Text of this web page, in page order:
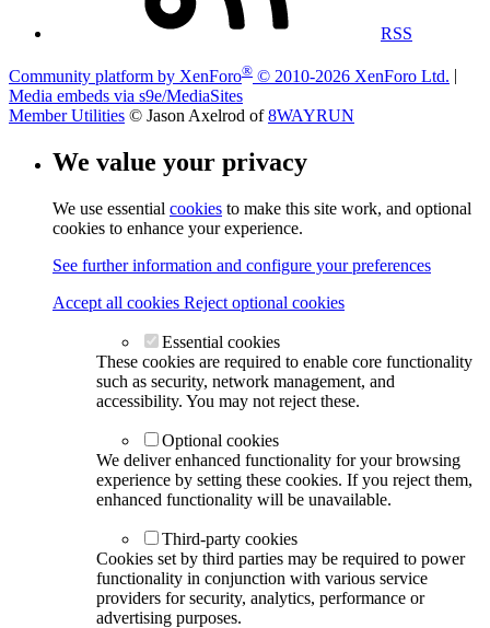
RSS
Community platform by XenForo® © 2010-2026 XenForo Ltd.
Media embeds via s9e/MediaSites
Member Utilities © Jason Axelrod of8WAYRUN
We value your privacy
We use essential cookies to make this site work, and optional
cookies to enhance your experience.
See further information and configure your preferences
Accept all cookies Reject optional cookies
Essential cookies
These cookies are required to enable core functionality
such as security, network management, and
accessibility. You may not reject these.
Optional cookies
We deliver enhanced functionality for your browsing
experience by setting these cookies. If you reject them,
enhanced functionality will be unavailable.
Third-party cookies
Cookies set by third parties may be required to power
functionality in conjunction with various service
providers for security, analytics, performance or
advertising purposes.